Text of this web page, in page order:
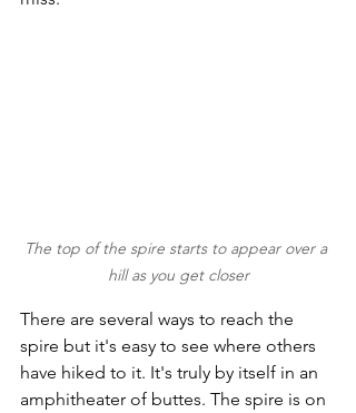
The top of the spire starts to appear over a
hill as you get closer
There are several ways to reach the
spire but it's easy to see where others
have hiked to it. It's truly by itself in an
amphitheater of buttes. The spire is on